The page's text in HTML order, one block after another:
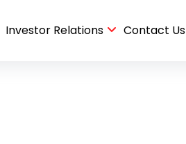
Investor Relations Contact Us